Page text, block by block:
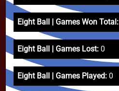
Eight Ball | Games Won Total:
Eight Ball | Games Lost: 0
Eight Ball | Games Played: 0